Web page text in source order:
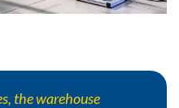
the warehouse